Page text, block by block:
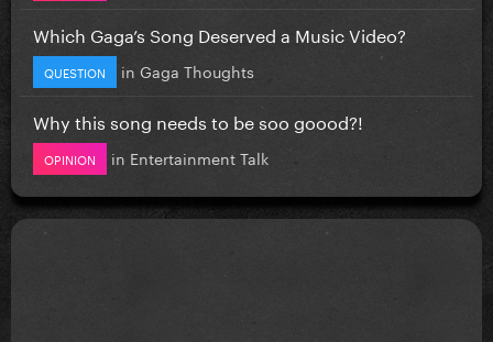
Which Gaga’s Song Deserved a Music Video?
QUESTION in Gaga Thoughts
Why this song needs to be soo goood?!
OPINION in Entertainment Talk